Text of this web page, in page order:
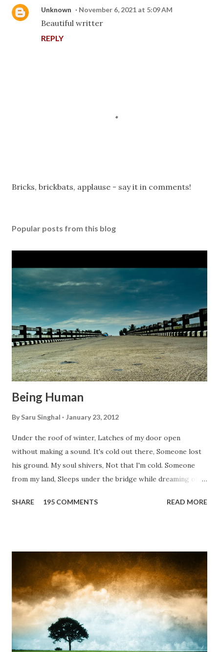
Unknown November 6, 2021 at 5:09 AM
Beautiful writter
REPLY
P
a
o
e
t
Bricks, brickbats, applause - say it in comments!
Popular posts from this blog
Being Human
By Saru Singhal January 23, 2012
Under the roof of winter, Latches of my door open
without making a sound. It's cold out there, Someone lost
his ground. My soul shivers, Not that I'm cold. Someone
from my land, Sleeps under the bridge while dreaming of
storm is blowing, Hopes they have built. I have to get up,
bridges, And, just be human... From centuries people are
migrating for work or for better opportunities. But, not
everyone has a smooth sailing...some live under miserable
conditions. Most heart wrenching fact is nobody helps
them, not even people from their own countries. I know,
everybody is busy chasing the bigger purpose of life. But
don't you think we should help people in need? Let's try to
SHARE 195 COMMENTS READ MORE